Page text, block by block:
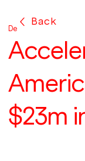
$23m
Dec 9, 2022
Back